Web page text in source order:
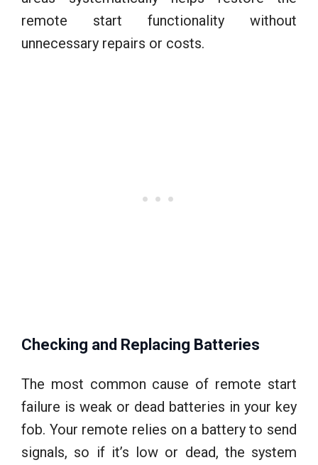
remote start functionality without
unnecessary repairs or costs.
Checking and Replacing Batteries
The most common cause of remote start
failure is weak or dead batteries in your key
fob. Your remote relies on a battery to send
signals, so if it’s low or dead, the system